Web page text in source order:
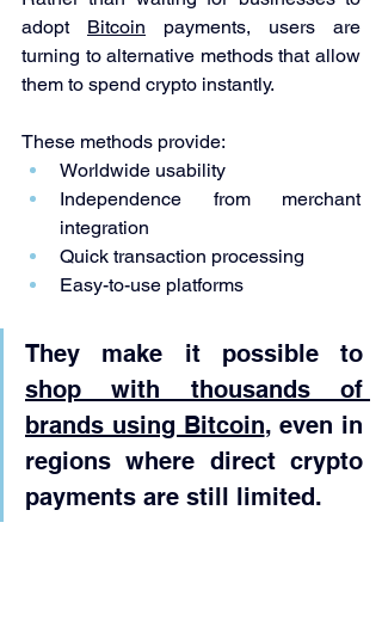
adopt Bitcoin payments, users are
turning to alternative methods that allow
them to spend crypto instantly.
These methods provide:
Worldwide usability
Independence from merchant
integration
Quick transaction processing
Easy-to-use platforms
shop with thousands of
brands using Bitcoin, even in
regions where direct crypto
payments are still limited.